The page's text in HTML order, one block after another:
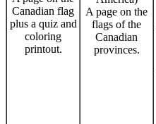
Canadian flag
plus a quiz and
coloring
printout.
A page on the
flags of the
Canadian
provinces.